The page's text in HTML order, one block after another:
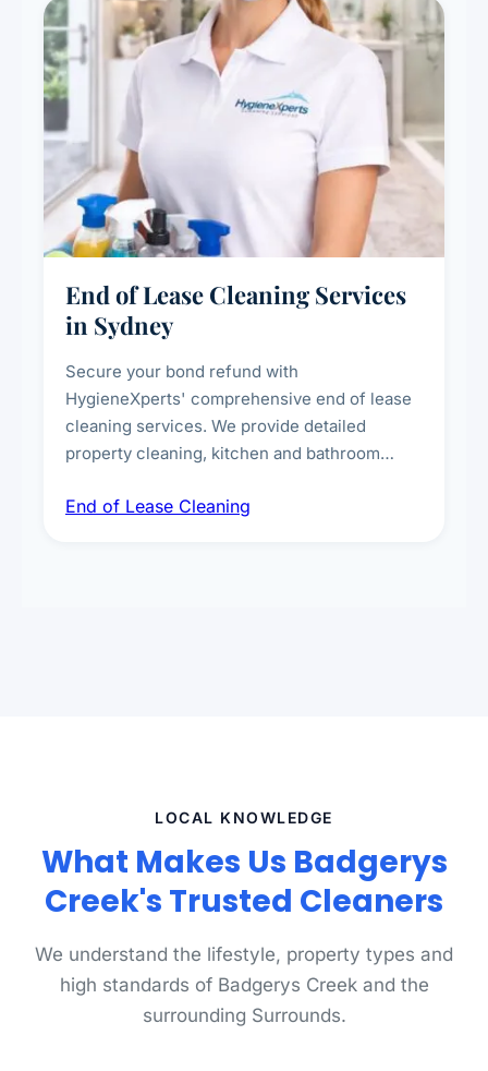
End of Lease Cleaning Services
in Sydney
Secure your bond refund with
HygieneXperts' comprehensive end of lease
cleaning services. We provide detailed
property cleaning, kitchen and bathroom
spot removal, and full inspection-ready
End of Lease Cleaning
LOCAL KNOWLEDGE
What Makes Us Badgerys
Creek's Trusted Cleaners
We understand the lifestyle, property types and
high standards of Badgerys Creek and the
surrounding Surrounds.